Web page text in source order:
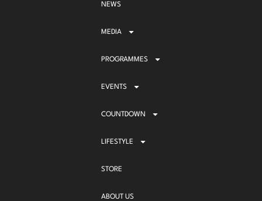
NEWS
MEDIA
PROGRAMMES
EVENTS
COUNTDOWN
LIFESTYLE
STORE
ABOUT US